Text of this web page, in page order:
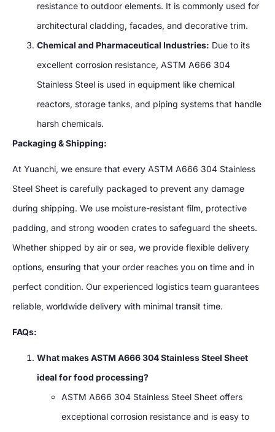
resistance to outdoor elements. It is commonly used for
architectural cladding, facades, and decorative trim.
Chemical and Pharmaceutical Industries: Due to its
excellent corrosion resistance, ASTM A666 304
Stainless Steel is used in equipment like chemical
reactors, storage tanks, and piping systems that handle
harsh chemicals.
Packaging & Shipping:
At Yuanchi, we ensure that every ASTM A666 304 Stainless
Steel Sheet is carefully packaged to prevent any damage
during shipping. We use moisture-resistant film, protective
padding, and strong wooden crates to safeguard the sheets.
Whether shipped by air or sea, we provide flexible delivery
options, ensuring that your order reaches you on time and in
perfect condition. Our experienced logistics team guarantees
reliable, worldwide delivery with minimal transit time.
FAQs:
What makes ASTM A666 304 Stainless Steel Sheet
ideal for food processing?
ASTM A666 304 Stainless Steel Sheet offers
exceptional corrosion resistance and is easy to